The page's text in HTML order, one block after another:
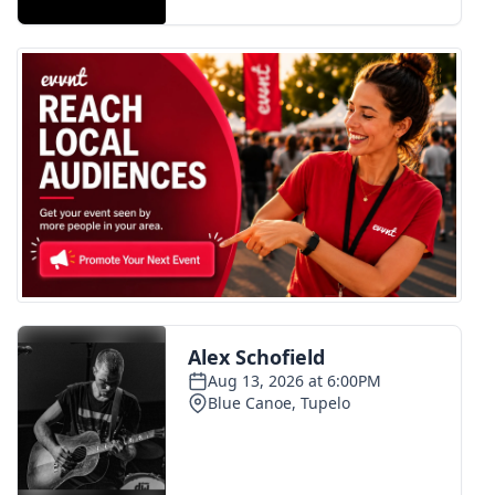
FOX 4 Premiere Week Giveaway
Teacher of the Month
WCBI Contests – Rules, Privacy,
and Service
FEATURES
Community
Home and Garden 2026
WCBI Cares